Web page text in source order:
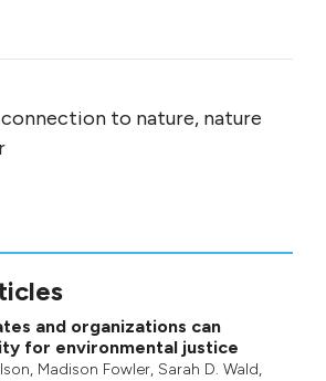
to nature, nature
and organizations can
for environmental justice
, Madison Fowler, Sarah D. Wald,